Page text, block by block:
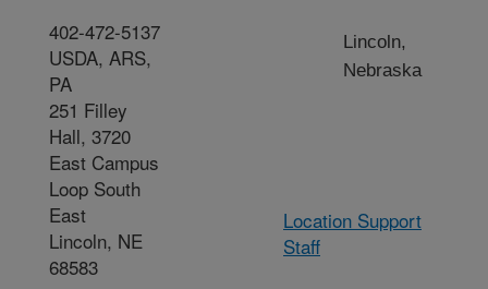
402-472-5137
USDA, ARS,
PA
251 Filley
Hall, 3720
East Campus
Loop South
East
Lincoln, NE
68583
Lincoln,
Nebraska
Location Support
Staff